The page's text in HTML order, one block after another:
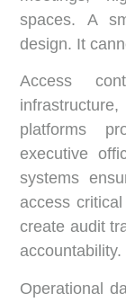
spaces. A
design. It
Access
platforms
executive
systems
access
create audit
accountability.
Operational